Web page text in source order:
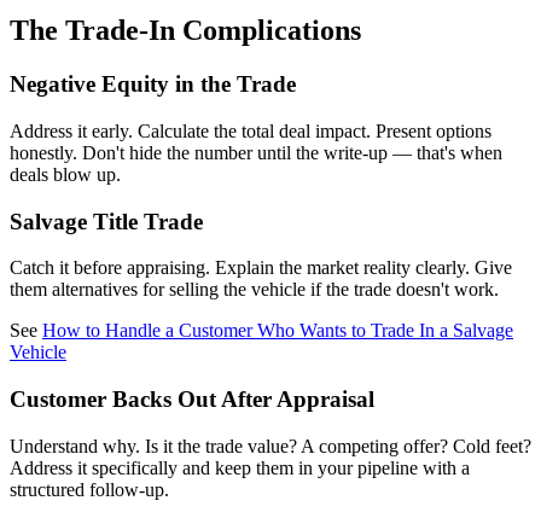
The Trade-In Complications
Negative Equity in the Trade
Address it early. Calculate the total deal impact. Present options
honestly. Don't hide the number until the write-up — that's when
deals blow up.
Salvage Title Trade
Catch it before appraising. Explain the market reality clearly. Give
them alternatives for selling the vehicle if the trade doesn't work.
See How to Handle a Customer Who Wants to Trade In a Salvage
Vehicle
Customer Backs Out After Appraisal
Understand why. Is it the trade value? A competing offer? Cold feet?
Address it specifically and keep them in your pipeline with a
structured follow-up.